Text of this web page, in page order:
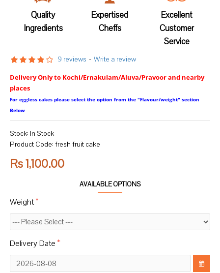
Quality
Ingredients
Expertised
Cheffs
Excellent
Customer
Service
9 reviews - Write a review
Rs 1,100.00
Stock: In Stock
Product Code: fresh fruit cake
AVAILABLE OPTIONS
Weight
Delivery Date
Delivery Only to Kochi/Ernakulam/Aluva/Pravoor and nearby
places
For eggless cakes please select the option from the "Flavour/weight" section
Below